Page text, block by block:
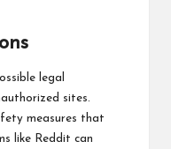
legal
sites.
measures that
like Reddit can